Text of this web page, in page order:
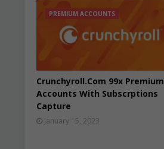
PREMIUM ACCOUNTS
Crunchyroll.Com 99x Premium
Accounts With Subscrptions
Capture
January 15, 2023